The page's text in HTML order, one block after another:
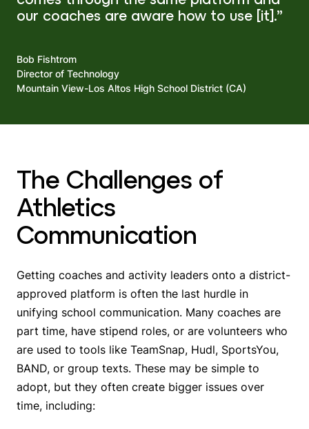
our coaches are aware how to use [it].”
Bob Fishtrom
Director of Technology
Mountain View-Los Altos High School District (CA)
The Challenges of
Athletics
Communication
Getting coaches and activity leaders onto a district-
approved platform is often the last hurdle in
unifying school communication. Many coaches are
part time, have stipend roles, or are volunteers who
are used to tools like TeamSnap, Hudl, SportsYou,
BAND, or group texts. These may be simple to
adopt, but they often create bigger issues over
time, including: